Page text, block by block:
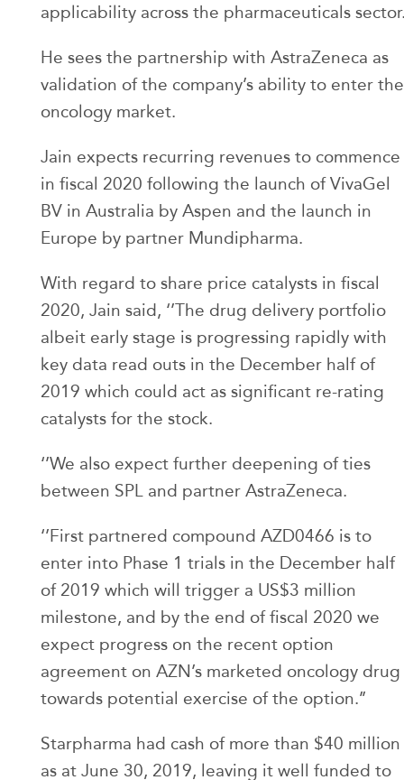
applicability across the pharmaceuticals
He sees the partnership with AstraZeneca as
validation of the company’s ability to enter the
oncology market.
Jain expects recurring revenues to commence
in fiscal 2020 following the launch of VivaGel
BV in Australia by Aspen and the launch in
Europe by partner Mundipharma.
With regard to share price catalysts in fiscal
2020, Jain said, ‘’The drug delivery portfolio
albeit early stage is progressing rapidly with
key data read outs in the December half of
2019 which could act as significant re-rating
catalysts for the stock.
‘’We also expect further deepening of ties
between SPL and partner AstraZeneca.
‘’First partnered compound AZD0466 is to
enter into Phase 1 trials in the December half
of 2019 which will trigger a US$3 million
milestone, and by the end of fiscal 2020 we
expect progress on the recent option
agreement on AZN’s marketed oncology drug
towards potential exercise of the option.’’
Starpharma had cash of more than $40 million
as at June 30, 2019, leaving it well funded to